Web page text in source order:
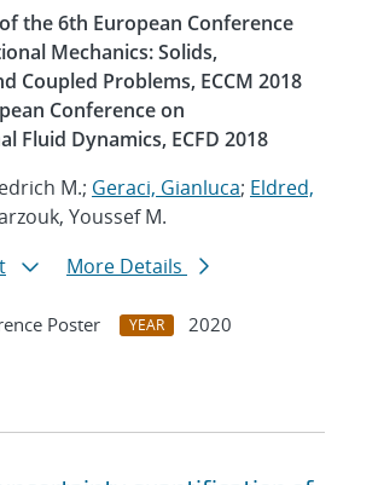
the 6th European Conference
Mechanics: Solids,
Coupled Problems, ECCM 2018
Conference on
Fluid Dynamics, ECFD 2018
M.; Geraci, Gianluca; Eldred,
Youssef M.
More Details
Poster YEAR
2020